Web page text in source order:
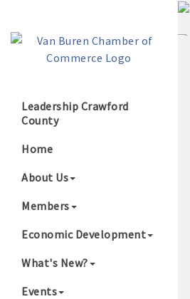
Leadership Crawford
County
Home
About Us
Members
Economic Development
What's New?
Events